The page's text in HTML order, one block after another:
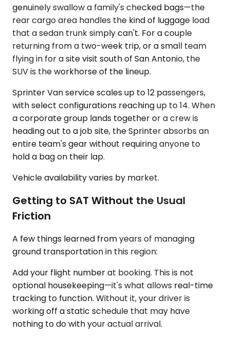
genuinely swallow a family's checked bags—the
rear cargo area handles the kind of luggage load
that a sedan trunk simply can't. For a couple
returning from a two-week trip, or a small team
flying in for a site visit south of San Antonio, the
SUV is the workhorse of the lineup.
Sprinter Van service scales up to 12 passengers,
with select configurations reaching up to 14. When
a corporate group lands together or a crew is
heading out to a job site, the Sprinter absorbs an
entire team's gear without requiring anyone to
hold a bag on their lap.
Vehicle availability varies by market.
Getting to SAT Without the Usual
Friction
A few things learned from years of managing
ground transportation in this region:
Add your flight number at booking. This is not
optional housekeeping—it's what allows real-time
tracking to function. Without it, your driver is
working off a static schedule that may have
nothing to do with your actual arrival.